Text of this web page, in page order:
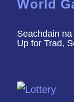
World
Seachdain
Up for Trad,